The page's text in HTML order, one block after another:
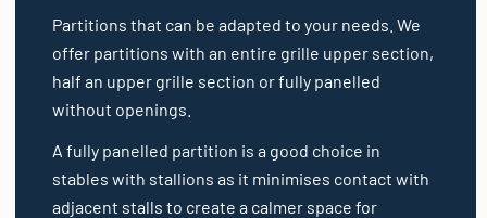
Partitions that can be adapted to your needs. We
offer partitions with an entire grille upper section,
half an upper grille section or fully panelled
without openings.
A fully panelled partition is a good choice in
stables with stallions as it minimises contact with
adjacent stalls to create a calmer space for